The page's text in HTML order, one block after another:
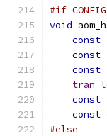
#if
void
const
const
const
const
const
#else